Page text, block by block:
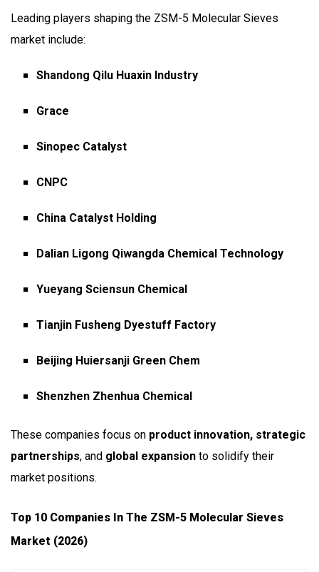
Leading players shaping the ZSM-5 Molecular Sieves
market include:
Shandong Qilu Huaxin Industry
Grace
Sinopec Catalyst
CNPC
China Catalyst Holding
Dalian Ligong Qiwangda Chemical Technology
Yueyang Sciensun Chemical
Tianjin Fusheng Dyestuff Factory
Beijing Huiersanji Green Chem
Shenzhen Zhenhua Chemical
These companies focus on product innovation, strategic
partnerships, and global expansion to solidify their
market positions.
Top 10 Companies In The ZSM-5 Molecular Sieves
Market (2026)